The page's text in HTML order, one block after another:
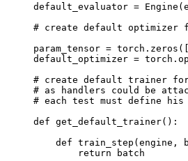
default_evaluator = Engine (
# create default optimizer
param_tensor = torch . zeros ([
default_optimizer = torch .
# create default trainer
# as handlers could be
# each test must define
def get_default_trainer():
def train_step (engine ,
return
batch